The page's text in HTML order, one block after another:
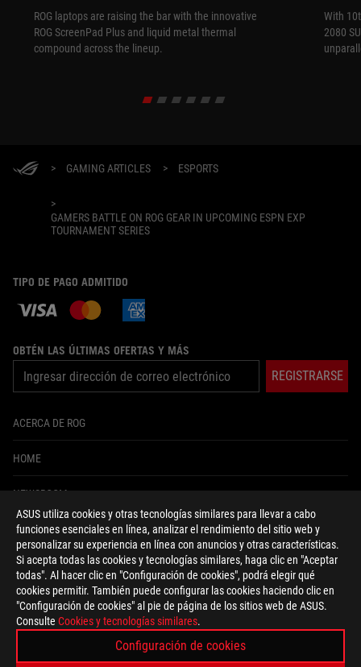
ASUS utiliza cookies y otras tecnologías similares para llevar a cabo
funciones esenciales en línea, analizar el rendimiento del sitio web y
personalizar su experiencia en línea con anuncios y otras características.
Si acepta todas las cookies y tecnologías similares, haga clic en "Aceptar
todas". Al hacer clic en "Configuración de cookies", podrá elegir qué
cookies permitir. También puede configurar las cookies haciendo clic en
"Configuración de cookies" al pie de página de los sitios web de ASUS.
Consulte Cookies y tecnologías similares.
Configuración de cookies
ROG laptops are raising the bar with the innovative
ROG ScreenPad Plus and liquid metal thermal
compound across the lineup.
With
2080
> GAMING ARTICLES > ESPORTS
>
GAMERS BATTLE ON ROG GEAR IN UPCOMING ESPN EXP
TOURNAMENT SERIES
TIPO DE PAGO ADMITIDO
OBTÉN LAS ÚLTIMAS OFERTAS Y MÁS
REGISTRARSE
ACERCA DE ROG
HOME
NEWSROOM
facebooktwitterinstagram
tiktok
Colombia/Español
CONFIGURACIÓN DE COOKIES